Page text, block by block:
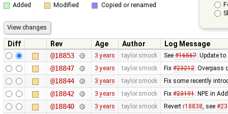
Added Modified Copied or renamed
Diff Rev Age Author
Log Message
@18853
3 years taylor.smock See #16567: Update
@18847 3 years taylor.smock Fix #23212: Overpass
@18844 3 years taylor.smock Fix some recently
@18842 3 years taylor.smock Fix #23191: NPE in
@18840 3 years taylor.smock Revert r18838, see